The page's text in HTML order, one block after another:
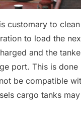
customary to
to load the
and the
port. This is done
be compatible
cargo tanks